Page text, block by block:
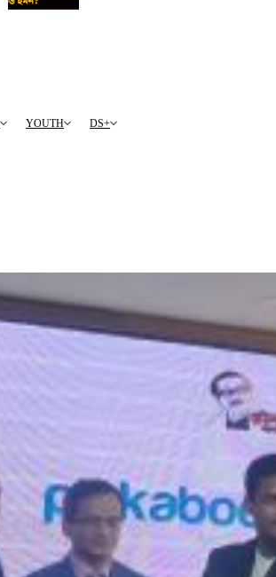
YOUTH DS+